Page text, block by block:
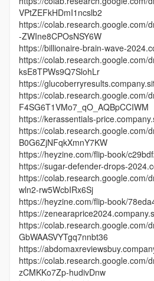
VPtZEFkHDmI1ncslb2
https://colab.research.google.com/
-ZWIne8CPOsNSY6W
https://billionaire-brain-wave-
https://colab.research.google.com/
ksE8TPWs9Q7SlohLr
https://
https://colab.research.google.com/
F4SG6T1VMo7_qO_AQBpCCIWM
https://kerassentials-
https://colab.research.google.com/
B0G6ZjNFqkXmnY7KW
https://heyzine.com/flip-book/
https://sugar-defender-drops-
https://colab.research.google.com/
wln2-rw5WcbIRx6Sj
https://heyzine.com/flip-book/
https://
https://colab.research.google.com/
GbWAASVYTgq7nnbt36
https://
https://colab.research.google.com/
zCMKKo7Zp-hudivDnw